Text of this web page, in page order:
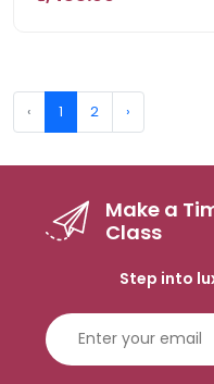
‹ 1 2 ›
Make a
Class
Step into